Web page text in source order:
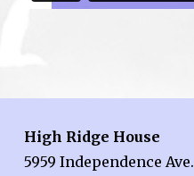
High Ridge House
5959 Independence Ave.